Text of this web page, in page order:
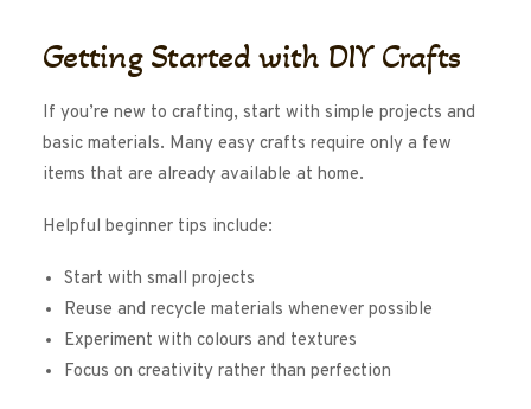
Getting Started with DIY Crafts
If you’re new to crafting, start with simple projects and
basic materials. Many easy crafts require only a few
items that are already available at home.
Helpful beginner tips include:
Start with small projects
Reuse and recycle materials whenever possible
Experiment with colours and textures
Focus on creativity rather than perfection